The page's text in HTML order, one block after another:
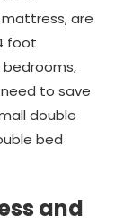
are
foot
to save
double
bed
and